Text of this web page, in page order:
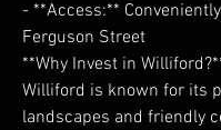
- **Access:**
Ferguson Street
**Why Invest in
Williford is known for its
landscapes and friendly